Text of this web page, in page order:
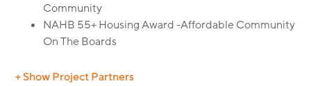
Community
NAHB 55+ Housing Award -Affordable Community
On The Boards
+ Show Project Partners